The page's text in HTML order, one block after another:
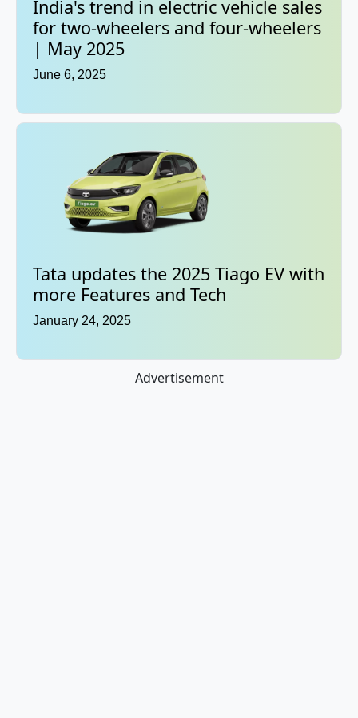
India's trend in electric vehicle sales
for two-wheelers and four-wheelers
| May 2025
June 6, 2025
Tata updates the 2025 Tiago EV with
more Features and Tech
January 24, 2025
Advertisement